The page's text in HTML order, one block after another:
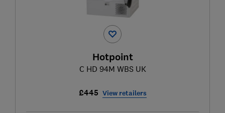
Hotpoint
C HD 94M WBS UK
£445 View retailers